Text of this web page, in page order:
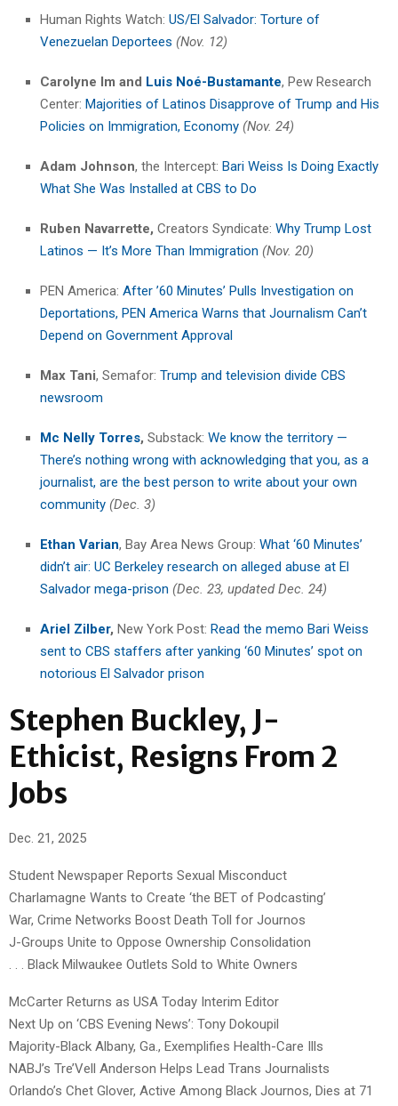
Human Rights Watch: US/El Salvador: Torture of
Venezuelan Deportees (Nov. 12)
Carolyne Im and Luis Noé-Bustamante, Pew Research
Center: Majorities of Latinos Disapprove of Trump and His
Policies on Immigration, Economy (Nov. 24)
Adam Johnson, the Intercept: Bari Weiss Is Doing Exactly
What She Was Installed at CBS to Do
Ruben Navarrette, Creators Syndicate: Why Trump Lost
Latinos — It’s More Than Immigration (Nov. 20)
PEN America: After ’60 Minutes’ Pulls Investigation on
Deportations, PEN America Warns that Journalism Can’t
Depend on Government Approval
Max Tani, Semafor: Trump and television divide CBS
newsroom
Mc Nelly Torres, Substack: We know the territory —
There’s nothing wrong with acknowledging that you, as a
journalist, are the best person to write about your own
community (Dec. 3)
Ethan Varian, Bay Area News Group: What ‘60 Minutes’
didn’t air: UC Berkeley research on alleged abuse at El
Salvador mega-prison (Dec. 23, updated Dec. 24)
Ariel Zilber, New York Post: Read the memo Bari Weiss
sent to CBS staffers after yanking ‘60 Minutes’ spot on
notorious El Salvador prison
Stephen Buckley, J-
Ethicist, Resigns From 2
Jobs
Dec. 21, 2025
Student Newspaper Reports Sexual Misconduct
Charlamagne Wants to Create ‘the BET of Podcasting’
War, Crime Networks Boost Death Toll for Journos
J-Groups Unite to Oppose Ownership Consolidation
. . . Black Milwaukee Outlets Sold to White Owners
McCarter Returns as USA Today Interim Editor
Next Up on ‘CBS Evening News’: Tony Dokoupil
Majority-Black Albany, Ga., Exemplifies Health-Care Ills
NABJ’s Tre’Vell Anderson Helps Lead Trans Journalists
Orlando’s Chet Glover, Active Among Black Journos, Dies at 71